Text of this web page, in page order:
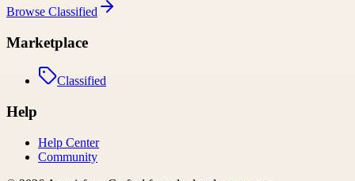
Browse Classified
Marketplace
Classified
Help
Help Center
Community